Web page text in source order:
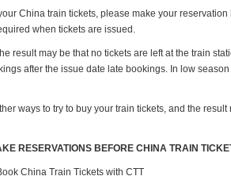
China train tickets, please make your
when tickets are issued.
result may be that no tickets are left at the train
after the issue date late bookings. In low
ways to try to buy your train tickets, and the
RESERVATIONS BEFORE CHINA TRAIN
China Train Tickets with CTT